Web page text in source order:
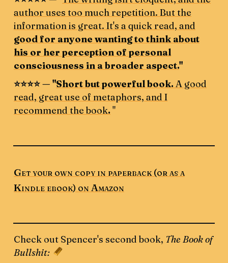
author uses too much repetition. But the
information is great. It's a quick read, and
good for anyone wanting to think about
his or her perception of personal
consciousness in a broader aspect."
⭐️⭐️⭐️⭐️ — "Short but powerful book.A good
read, great use of metaphors, and I
recommend the book. "
Get your own copy in paperback (or as a
Kindle ebook) on Amazon
Check out Spencer's second book, The Book of
Bullshit: